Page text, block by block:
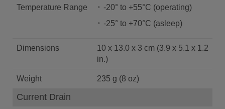
Temperature Range
-20° to +55°C (operating)
-25° to +70°C (asleep)
Dimensions
10 x 13.0 x 3 cm (3.9 x 5.1 x 1.2
in.)
Weight 235 g (8 oz)
Current Drain